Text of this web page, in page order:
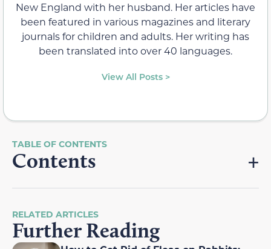
New England with her husband. Her articles have
been featured in various magazines and literary
journals for children and adults. Her writing has
been translated into over 40 languages.
View All Posts >
Contents
RELATED ARTICLES
Further Reading